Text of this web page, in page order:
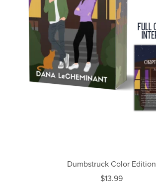
Dumbstruck Color Edition
$13.99